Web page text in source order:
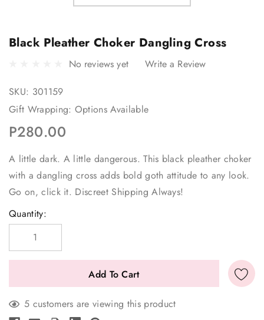
Black Pleather Choker Dangling Cross
No reviews yet Write a Review
SKU: 301159
Gift Wrapping: Options Available
P280.00
A little dark. A little dangerous. This black pleather choker
with a dangling cross adds bold goth attitude to any look.
Go on, click it. Discreet Shipping Always!
Current
Stock:
Quantity:
5 customers are viewing this product